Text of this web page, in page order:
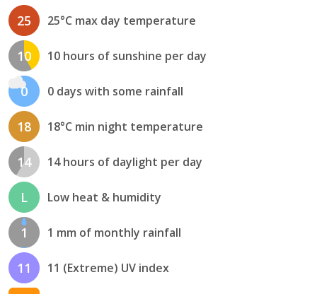
25 25°C max day temperature
10 10 hours of sunshine per day
0 0 days with some rainfall
18 18°C min night temperature
14 14 hours of daylight per day
L Low heat & humidity
1 1 mm of monthly rainfall
11 11 (Extreme) UV index